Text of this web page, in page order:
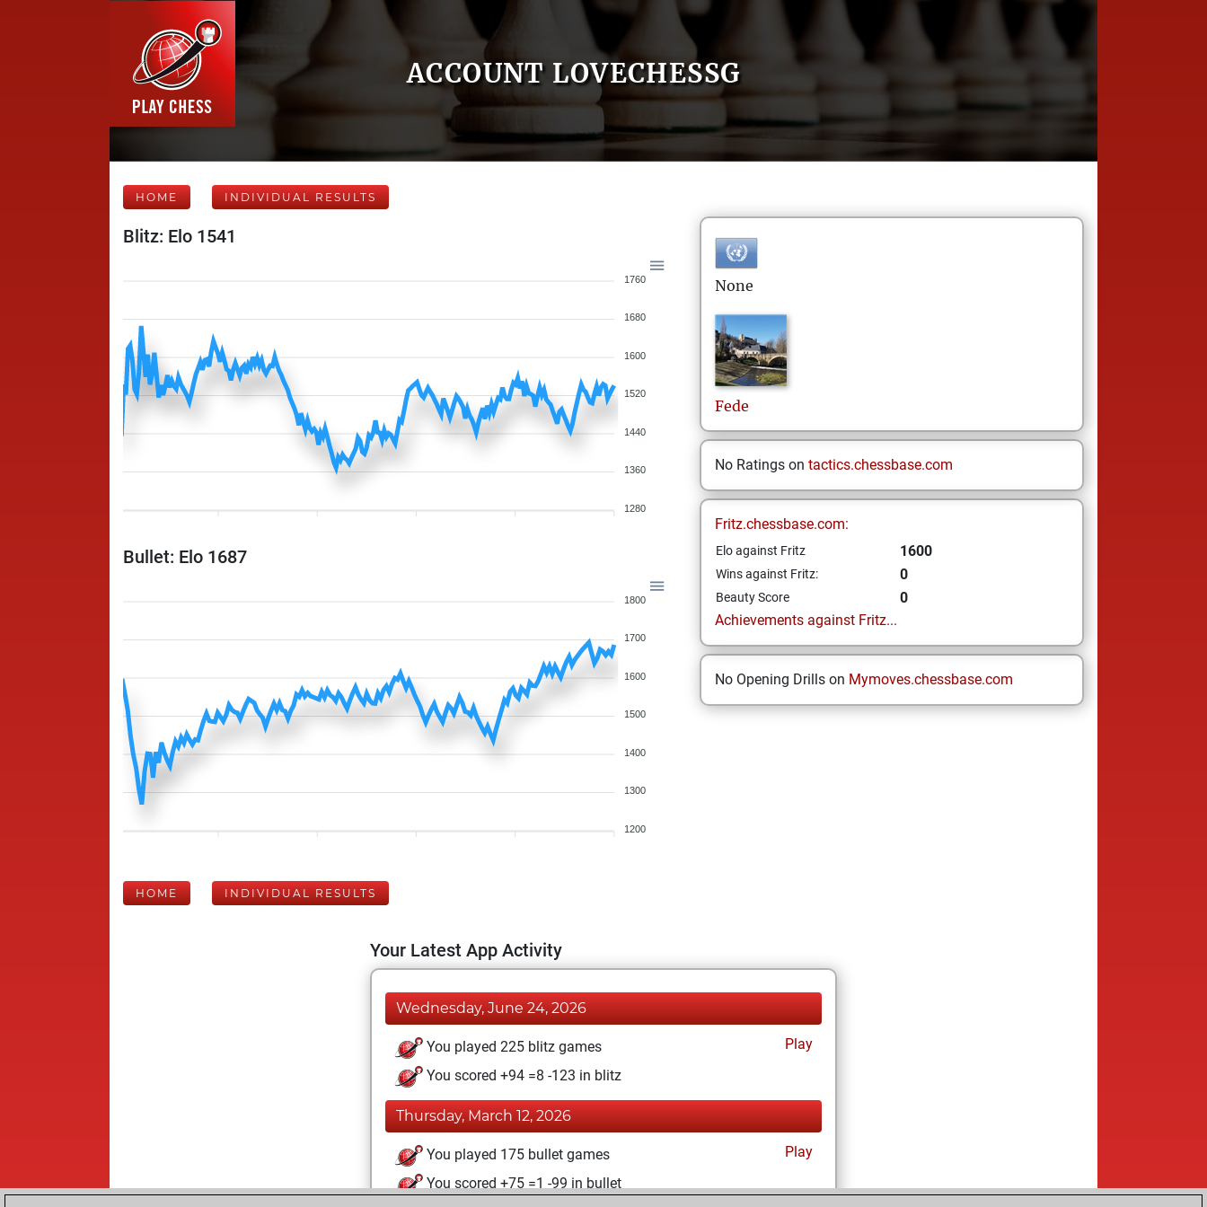
ACCOUNT LOVECHESSG
HOME INDIVIDUAL RESULTS
Blitz: Elo 1541
1760
1680
1600
1520
1440
1360
1280
Bullet: Elo 1687
1800
1700
1600
1500
1400
1300
1200
None
Fede
No Ratings on tactics.chessbase.com
Fritz.chessbase.com:
Elo against Fritz 1600
Wins against Fritz: 0
Beauty Score
0
Achievements against Fritz...
No Opening Drills on Mymoves.chessbase.com
HOME INDIVIDUAL RESULTS
Your Latest App Activity
Wednesday, June 24, 2026
You played 225 blitz games
Play
You scored +94 =8 -123 in blitz
Thursday, March 12, 2026
You played 175 bullet games
Play
You scored +75 =1 -99 in bullet